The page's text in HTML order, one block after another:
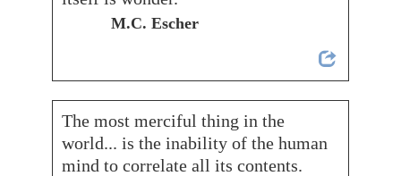
M.C. Escher
The most merciful thing in the
world... is the inability of the human
mind to correlate all its contents.